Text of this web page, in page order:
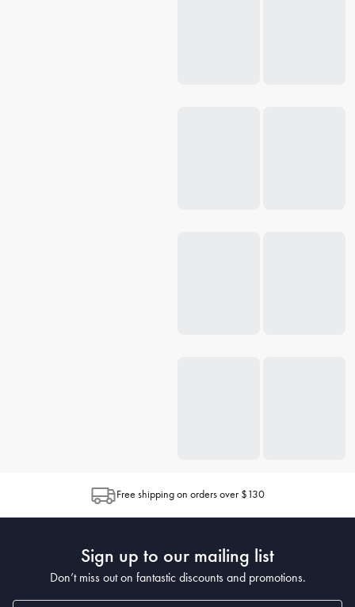
Free shipping on orders over $130
Sign up to our mailing list
Don’t miss out on fantastic discounts and promotions.